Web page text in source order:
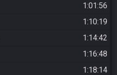
1:01:56
1:10:19
1:14:42
1:16:48
1:18:14